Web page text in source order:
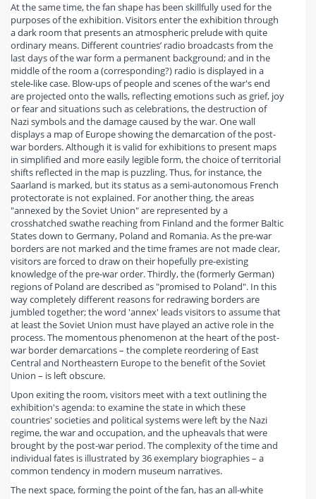
At the same time, the fan shape has been skillfully used for the
purposes of the exhibition. Visitors enter the exhibition through
a dark room that presents an atmospheric prelude with quite
ordinary means. Different countries’ radio broadcasts from the
last days of the war form a permanent background; and in the
middle of the room a (corresponding?) radio is displayed in a
stele-like case. Blow-ups of people and scenes of the war's end
are projected onto the walls, reflecting emotions such as grief, joy
or fear and situations such as celebrations, the destruction of
Nazi symbols and the damage caused by the war. One wall
displays a map of Europe showing the demarcation of the post-
war borders. Although it is valid for exhibitions to present maps
in simplified and more easily legible form, the choice of territorial
shifts reflected in the map is puzzling. Thus, for instance, the
Saarland is marked, but its status as a semi-autonomous French
protectorate is not explained. For another thing, the areas
"annexed by the Soviet Union" are represented by a
crosshatched swathe reaching from Finland and the former Baltic
States down to Germany, Poland and Romania. As the pre-war
borders are not marked and the time frames are not made clear,
visitors are forced to draw on their hopefully pre-existing
knowledge of the pre-war order. Thirdly, the (formerly German)
regions of Poland are described as "promised to Poland". In this
way completely different reasons for redrawing borders are
jumbled together; the word 'annex' leads visitors to assume that
at least the Soviet Union must have played an active role in the
process. The momentous phenomenon at the heart of the post-
war border demarcations – the complete reordering of East
Central and Northeastern Europe to the benefit of the Soviet
Union – is left obscure.
Upon exiting the room, visitors meet with a text outlining the
exhibition's agenda: to examine the state in which these
countries' societies and political systems were left by the Nazi
regime, the war and occupation, and the upheavals that were
brought by the post-war period. The complexity of the time and
individual fates is illustrated by 36 exemplary biographies – a
common tendency in modern museum narratives.
The next space, forming the point of the fan, has an all-white